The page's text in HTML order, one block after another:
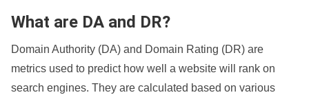
What are DA and DR?
Domain Authority (DA) and Domain Rating (DR) are
metrics used to predict how well a website will rank on
search engines. They are calculated based on various